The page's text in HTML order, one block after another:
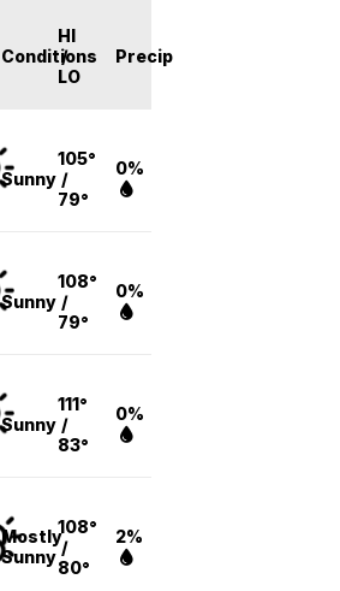
Conditions
HI
/
LO
Precip
Sunny
105°
/
79°
0%
Sunny
108°
/
79°
0%
Sunny
111°
/
83°
0%
Mostly
Sunny
108°
/
80°
2%